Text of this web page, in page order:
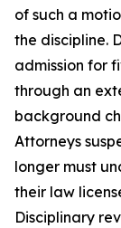
of such a
the discipline.
admission for
through an
background
Attorneys
longer must
their law
Disciplinary